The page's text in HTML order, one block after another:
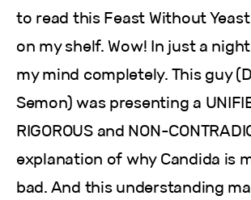
to read this Feast Without
on my shelf. Wow! In just a
my mind completely. This guy
Semon) was presenting a
RIGOROUS and NON-
explanation of why Candida is
bad. And this understanding